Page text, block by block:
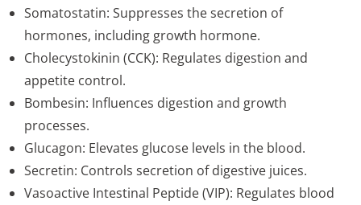
Somatostatin: Suppresses the secretion of
hormones, including growth hormone.
Cholecystokinin (CCK): Regulates digestion and
appetite control.
Bombesin: Influences digestion and growth
processes.
Glucagon: Elevates glucose levels in the blood.
Secretin: Controls secretion of digestive juices.
Vasoactive Intestinal Peptide (VIP): Regulates blood